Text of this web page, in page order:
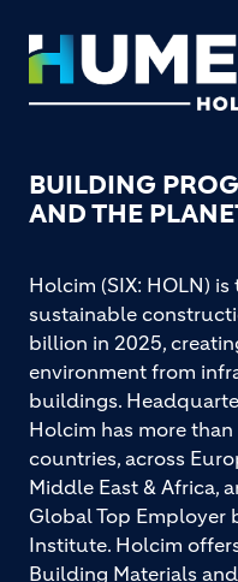
Footer
BUILDING
AND THE
Holcim (SIX: HOLN)
sustainable
billion in 2025,
environment from
buildings.
Holcim has more
countries, across
Middle East & Africa,
Global Top Employer
Institute. Holcim
Building Materials